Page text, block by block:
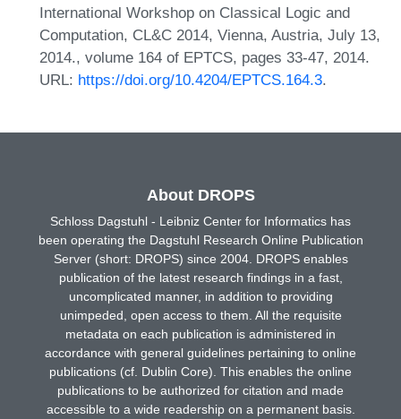
International Workshop on Classical Logic and
Computation, CL&C 2014, Vienna, Austria, July 13,
2014., volume 164 of EPTCS, pages 33-47, 2014.
URL: https://doi.org/10.4204/EPTCS.164.3.
About DROPS
Schloss Dagstuhl - Leibniz Center for Informatics has
been operating the Dagstuhl Research Online Publication
Server (short: DROPS) since 2004. DROPS enables
publication of the latest research findings in a fast,
uncomplicated manner, in addition to providing
unimpeded, open access to them. All the requisite
metadata on each publication is administered in
accordance with general guidelines pertaining to online
publications (cf. Dublin Core). This enables the online
publications to be authorized for citation and made
accessible to a wide readership on a permanent basis.